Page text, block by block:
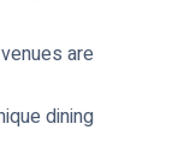
are
dining